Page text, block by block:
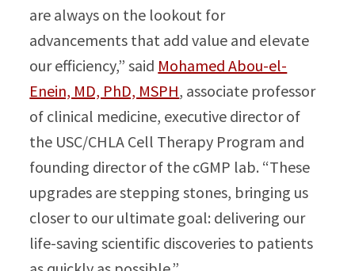
are always on the lookout for
advancements that add value and elevate
our efficiency,” said Mohamed Abou-el-
Enein, MD, PhD, MSPH, associate professor
of clinical medicine, executive director of
the USC/CHLA Cell Therapy Program and
founding director of the cGMP lab. “These
upgrades are stepping stones, bringing us
closer to our ultimate goal: delivering our
life-saving scientific discoveries to patients